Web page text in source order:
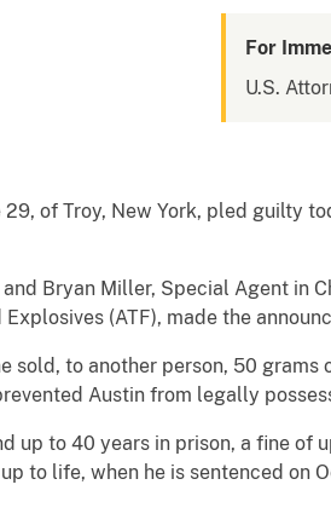
For
U.S.
29, of Troy, New York, pled
Bryan Miller, Special Agent in
(ATF), made the
sold, to another person, 50
Austin from legally
up to 40 years in prison, a fine
to life, when he is sentenced on